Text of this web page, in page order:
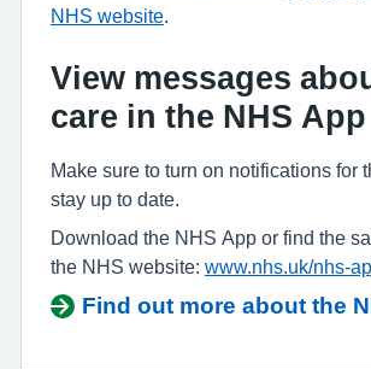
NHS website
View messages
care in the NHS App
Make sure to turn on notifications for
stay up to date.
Download the NHS App or find the
the NHS website: www.nhs.uk/nhs-
Find out more about the